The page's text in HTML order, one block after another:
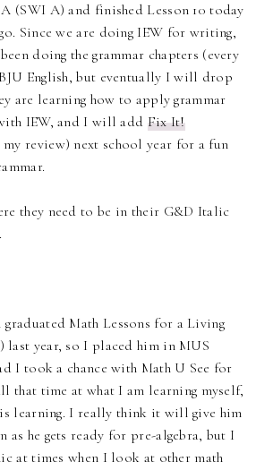
(SWI A) and finished Lesson 10 today
Since we are doing IEW for writing,
doing the grammar chapters (every
English, but eventually I will drop
are learning how to apply grammar
IEW, and I will add Fix It!
review) next school year for a fun
they need to be in their G&D Italic
graduated Math Lessons for a Living
last year, so I placed him in MUS
I took a chance with Math U See for
that time at what I am learning myself,
learning. I really think it will give him
he gets ready for pre-algebra, but I
at times when I look at other math